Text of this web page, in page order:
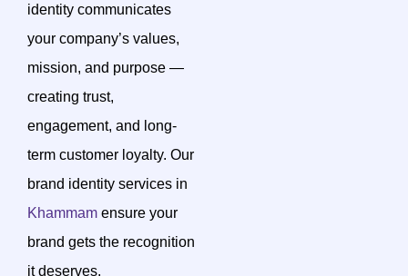
identity communicates
your company’s values,
mission, and purpose —
creating trust,
engagement, and long-
term customer loyalty. Our
brand identity services in
Khammam ensure your
brand gets the recognition
it deserves.